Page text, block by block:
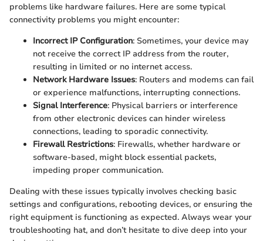
problems like hardware failures. Here are some typical
connectivity problems you might encounter:
Incorrect IP Configuration: Sometimes, your device may
not receive the correct IP address from the router,
resulting in limited or no internet access.
Network Hardware Issues: Routers and modems can fail
or experience malfunctions, interrupting connections.
Signal Interference: Physical barriers or interference
from other electronic devices can hinder wireless
connections, leading to sporadic connectivity.
Firewall Restrictions: Firewalls, whether hardware or
software-based, might block essential packets,
impeding proper communication.
Dealing with these issues typically involves checking basic
settings and configurations, rebooting devices, or ensuring the
right equipment is functioning as expected. Always wear your
troubleshooting hat, and don’t hesitate to dive deep into your